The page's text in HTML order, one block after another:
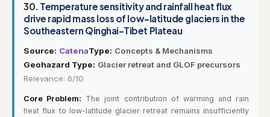
30. Temperature sensitivity and rainfall heat flux
drive rapid mass loss of low-latitude glaciers in the
Southeastern Qinghai-Tibet Plateau
Source: CatenaType: Concepts & Mechanisms
Geohazard Type: Glacier retreat and GLOF precursors
Relevance: 6/10
Core Problem: The joint contribution of warming and rain
heat flux to low-latitude glacier retreat remains insufficiently